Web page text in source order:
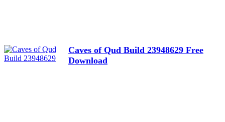
Caves of Qud Build 23948629 Free
Download